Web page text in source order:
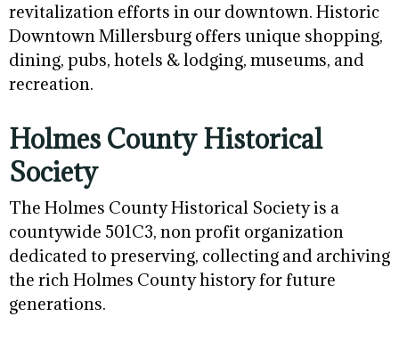
revitalization efforts in our downtown. Historic
Downtown Millersburg offers unique shopping,
dining, pubs, hotels & lodging, museums, and
recreation.
Holmes County Historical
Society
The Holmes County Historical Society is a
countywide 501C3, non profit organization
dedicated to preserving, collecting and archiving
the rich Holmes County history for future
generations.